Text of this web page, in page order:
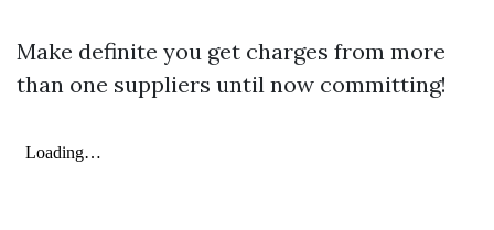
Make definite you get charges from more
than one suppliers until now committing!